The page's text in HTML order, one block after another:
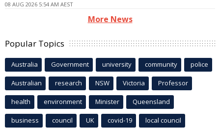
08 AUG 2026 5:54 AM AEST
More News
Popular Topics
Australia Government university community police
Australian research NSW Victoria Professor
health environment Minister Queensland
business council UK covid-19 local council